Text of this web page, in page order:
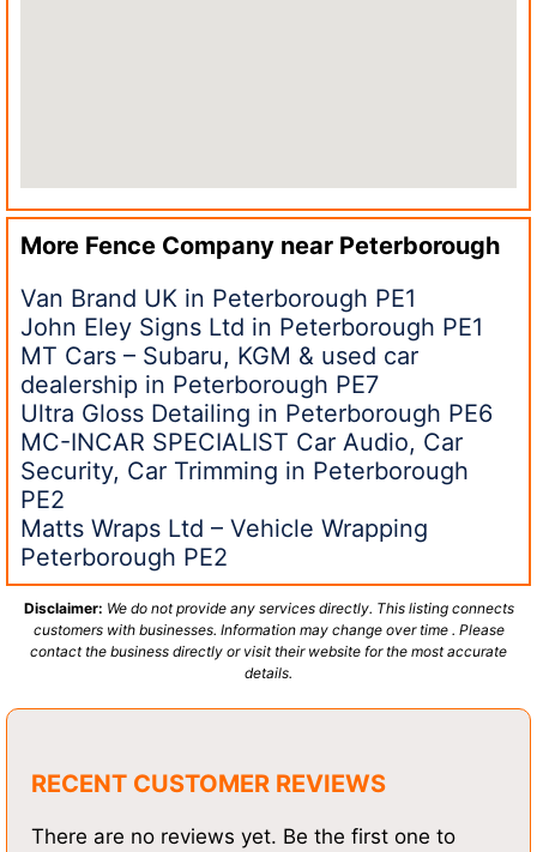
More Fence Company near Peterborough
Van Brand UK in Peterborough PE1
John Eley Signs Ltd in Peterborough PE1
MT Cars – Subaru, KGM & used car
dealership in Peterborough PE7
Ultra Gloss Detailing in Peterborough PE6
MC-INCAR SPECIALIST Car Audio, Car
Security, Car Trimming in Peterborough
PE2
Matts Wraps Ltd – Vehicle Wrapping
Peterborough PE2
Disclaimer: We do not provide any services directly. This listing connects
customers with businesses. Information may change over time . Please
contact the business directly or visit their website for the most accurate
details.
RECENT CUSTOMER REVIEWS
There are no reviews yet. Be the first one to